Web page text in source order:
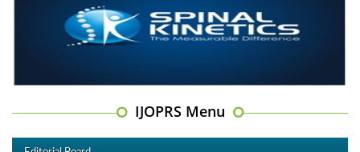
IJOPRS Menu